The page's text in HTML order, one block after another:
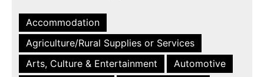
Accommodation
Agriculture/Rural Supplies or Services
Arts, Culture & Entertainment
Automotive